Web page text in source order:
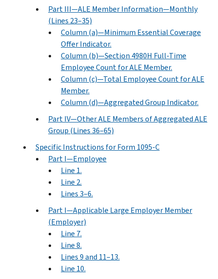
Part III—ALE Member Information—Monthly
(Lines 23–35)
Column (a)—Minimum Essential Coverage
Offer Indicator.
Column (b)—Section 4980H Full-Time
Employee Count for ALE Member.
Column (c)—Total Employee Count for ALE
Member.
Column (d)—Aggregated Group Indicator.
Part IV—Other ALE Members of Aggregated ALE
Group (Lines 36–65)
Specific Instructions for Form 1095-C
Part I—Employee
Line 1.
Line 2.
Lines 3–6.
Part I—Applicable Large Employer Member
(Employer)
Line 7.
Line 8.
Lines 9 and 11–13.
Line 10.